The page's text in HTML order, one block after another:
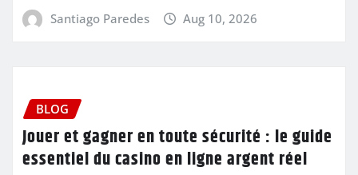
Santiago Paredes Aug 10, 2026
BLOG
Jouer et gagner en toute sécurité : le guide
essentiel du casino en ligne argent réel